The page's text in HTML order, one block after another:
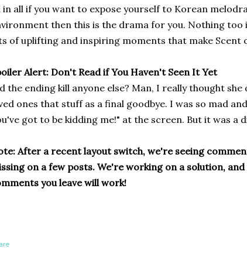
in all if you want to expose yourself to Korean
then this is the drama for you. Nothing too
of uplifting and inspiring moments that make Scent
Alert: Don't Read if You Haven't Seen It Yet
the ending kill anyone else? Man, I really thought
ones that stuff as a final goodbye. I was so mad
got to be kidding me!" at the screen. But it was a
After a recent layout switch, we're seeing
on a few posts. We're working on a solution,
you leave will work!